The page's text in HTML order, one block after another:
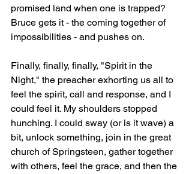
promised land when one is trapped?
Bruce gets it - the coming together of
impossibilities - and pushes on.
Finally, finally, finally, "Spirit in the
Night," the preacher exhorting us all to
feel the spirit, call and response, and I
could feel it. My shoulders stopped
hunching. I could sway (or is it wave) a
bit, unlock something, join in the great
church of Springsteen, gather together
with others, feel the grace, and then the